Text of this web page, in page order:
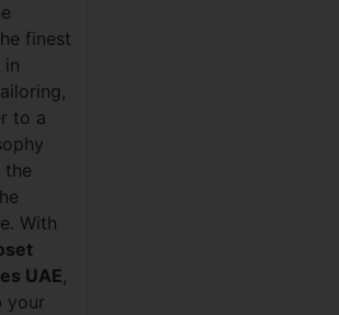
finest
in
to a
the
With
UAE,
your